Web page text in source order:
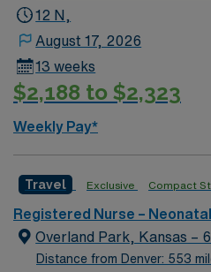
12 N,
August 17, 2026
13 weeks
$2,188 to $2,323
Weekly Pay*
Travel Exclusive Compact
Registered Nurse –
Overland Park, Kansas –
Distance from Denver: 553